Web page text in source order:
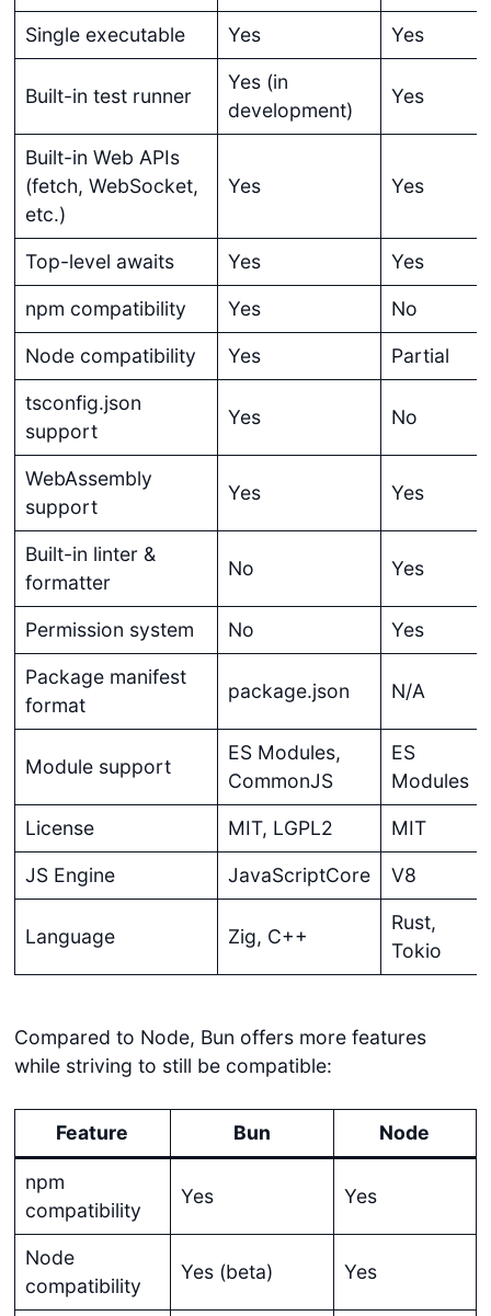
Single executable Yes Yes
Built-in test runner
Yes (in
development)
Yes
Built-in Web APIs
(fetch, WebSocket,
etc.)
Yes Yes
Top-level awaits Yes Yes
npm compatibility Yes No
Node compatibility Yes Partial
tsconfig.json
support
Yes No
WebAssembly
support
Yes Yes
Built-in linter &
formatter
No Yes
Permission system No Yes
Package manifest
format
package.json N/A
Module support
ES Modules,
CommonJS
ES
Modules
License MIT, LGPL2 MIT
JS Engine JavaScriptCore V8
Language Zig, C++
Rust,
Tokio
Compared to Node, Bun offers more features
while striving to still be compatible:
Feature Bun Node
npm
compatibility
Yes Yes
Node
compatibility
Yes (beta) Yes